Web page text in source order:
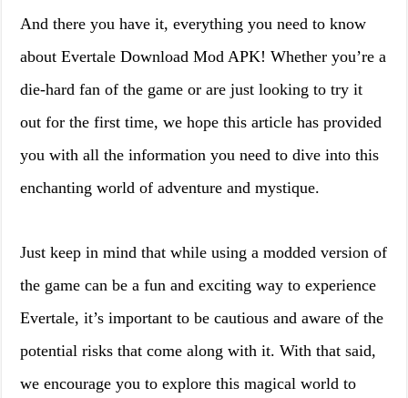
And there you have it, everything you need to know
about Evertale Download Mod APK! Whether you’re a
die-hard fan of the game or are just looking to try it
out for the first time, we hope this article has provided
you with all the information you need to dive into this
enchanting world of adventure and mystique.
Just keep in mind that while using a modded version of
the game can be a fun and exciting way to experience
Evertale, it’s important to be cautious and aware of the
potential risks that come along with it. With that said,
we encourage you to explore this magical world to